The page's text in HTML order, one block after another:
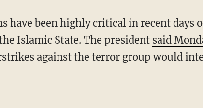
have been highly critical in recent days
Islamic State. The president said
against the terror group would